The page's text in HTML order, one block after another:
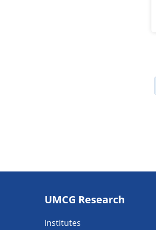
navigatie
UMCG Research
Institutes